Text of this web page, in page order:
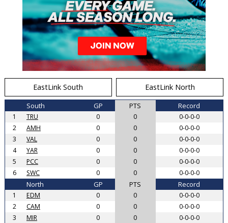
EastLink South EastLink North
South GP PTS Record
1 TRU 0 0
0-0-0-0
2
AMH 0 0
0-0-0-0
3
VAL 0 0
0-0-0-0
4
YAR 0 0
0-0-0-0
5
PCC 0 0
0-0-0-0
6
SWC 0 0 0-0-0-0
North GP PTS Record
1 EDM 0 0
0-0-0-0
2
CAM 0 0
0-0-0-0
3
MIR 0 0
0-0-0-0